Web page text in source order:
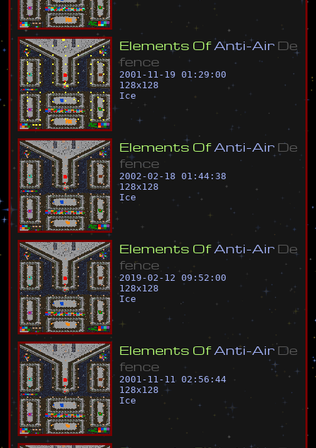
Elements Of Anti-Air De
fence
2001-11-19 01:29:00
128x128
Ice
Elements Of Anti-Air De
fence
2002-02-18 01:44:38
128x128
Ice
Elements Of Anti-Air De
fence
2019-02-12 09:52:00
128x128
Ice
Elements Of Anti-Air De
fence
2001-11-11 02:56:44
128x128
Ice